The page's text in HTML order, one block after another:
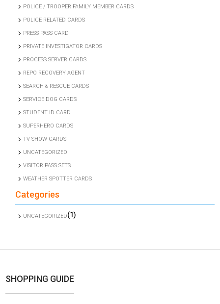
POLICE / TROOPER FAMILY MEMBER CARDS
POLICE RELATED CARDS
PRESS PASS CARD
PRIVATE INVESTIGATOR CARDS
PROCESS SERVER CARDS
REPO RECOVERY AGENT
SEARCH & RESCUE CARDS
SERVICE DOG CARDS
STUDENT ID CARD
SUPERHERO CARDS
TV SHOW CARDS
UNCATEGORIZED
VISITOR PASS SETS
WEATHER SPOTTER CARDS
Categories
UNCATEGORIZED(1)
SHOPPING GUIDE